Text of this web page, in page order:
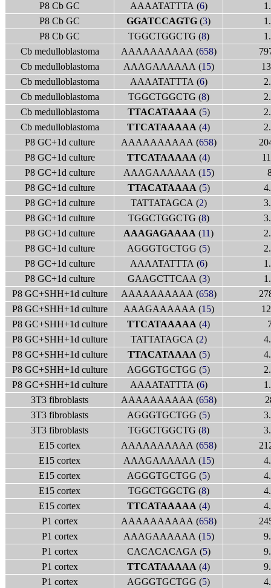
P8 Cb GC
AAAATATTTA (6)
P8 Cb GC
GGATCCAGTG (3)
P8 Cb GC
TGGCTGGCTG (8)
Cb medulloblastoma
AAAAAAAAAA (658)
Cb medulloblastoma
AAAGAAAAAA (15)
Cb medulloblastoma
AAAATATTTA (6)
Cb medulloblastoma
TGGCTGGCTG (8)
Cb medulloblastoma
TTACATAAAA (5)
Cb medulloblastoma
TTCATAAAAA (4)
P8 GC+1d culture
AAAAAAAAAA (658)
P8 GC+1d culture
TTCATAAAAA (4)
P8 GC+1d culture
AAAGAAAAAA (15)
P8 GC+1d culture
TTACATAAAA (5)
P8 GC+1d culture
TATTATAGCA (2)
P8 GC+1d culture
TGGCTGGCTG (8)
P8 GC+1d culture
AAAGAGAAAA (11)
P8 GC+1d culture
AGGGTGCTGG (5)
P8 GC+1d culture
AAAATATTTA (6)
P8 GC+1d culture
GAAGCTTCAA (3)
P8 GC+SHH+1d culture
AAAAAAAAAA (658)
P8 GC+SHH+1d culture
AAAGAAAAAA (15)
P8 GC+SHH+1d culture
TTCATAAAAA (4)
P8 GC+SHH+1d culture
TATTATAGCA (2)
P8 GC+SHH+1d culture
TTACATAAAA (5)
P8 GC+SHH+1d culture
AGGGTGCTGG (5)
P8 GC+SHH+1d culture
AAAATATTTA (6)
3T3 fibroblasts
AAAAAAAAAA (658)
3T3 fibroblasts
AGGGTGCTGG (5)
3T3 fibroblasts
TGGCTGGCTG (8)
E15 cortex
AAAAAAAAAA (658)
E15 cortex
AAAGAAAAAA (15)
E15 cortex
AGGGTGCTGG (5)
E15 cortex
TGGCTGGCTG (8)
E15 cortex
TTCATAAAAA (4)
P1 cortex
AAAAAAAAAA (658)
P1 cortex
AAAGAAAAAA (15)
P1 cortex
CACACACAGA (5)
P1 cortex
TTCATAAAAA (4)
P1 cortex
AGGGTGCTGG (5)